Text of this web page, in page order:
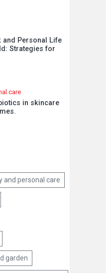
and Personal Life
Strategies for
care
in skincare
and personal care
garden